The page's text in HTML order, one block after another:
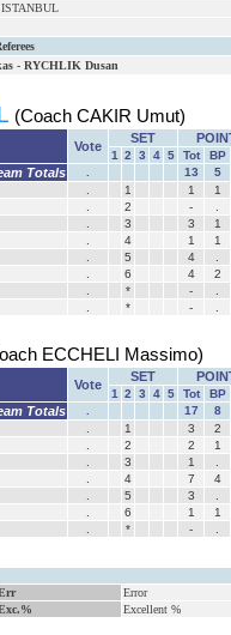
ISTANBUL
- RYCHLIK Dusan
(Coach CAKIR Umut)
Vote
SET
1 2 3 4 5 Tot BP
Totals 13
5
1 1
1
2 -
3 3
1
4 1
1
5 4
6 4
2
* -
* -
ECCHELI Massimo)
Vote
SET
1 2 3 4 5 Tot BP
Totals 17
8
1 3
2
2 2
1
3 1
4 7
4
5 3
6 1
1
* -
Error
Excellent %